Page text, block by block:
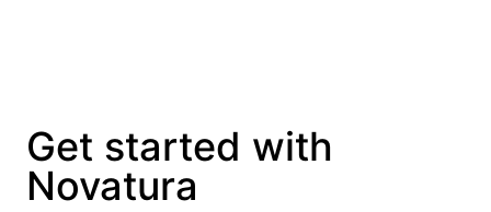
Get started with
Novatura